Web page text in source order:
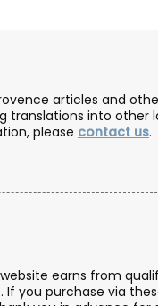
articles and
translations into
please contact us.
earns from
you purchase via